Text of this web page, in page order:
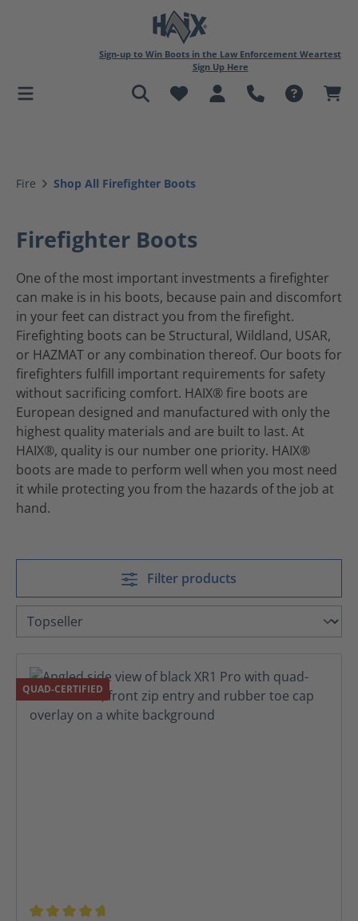
Sign-up to Win Boots in the Law Enforcement Weartest
Sign Up Here
Fire Shop All Firefighter Boots
Firefighter Boots
One of the most important investments a firefighter
can make is in his boots, because pain and discomfort
in your feet can distract you from the firefight.
Firefighting boots can be Structural, Wildland, USAR,
or HAZMAT or any combination thereof. Our boots for
firefighters fulfill important requirements for safety
without sacrificing comfort. HAIX® fire boots are
European designed and manufactured with only the
highest quality materials and are built to last. At
HAIX®, quality is our number one priority. HAIX®
boots are made to perform well when you most need
it while protecting you from the hazards of the job at
hand.
Filter products
QUAD-CERTIFIED